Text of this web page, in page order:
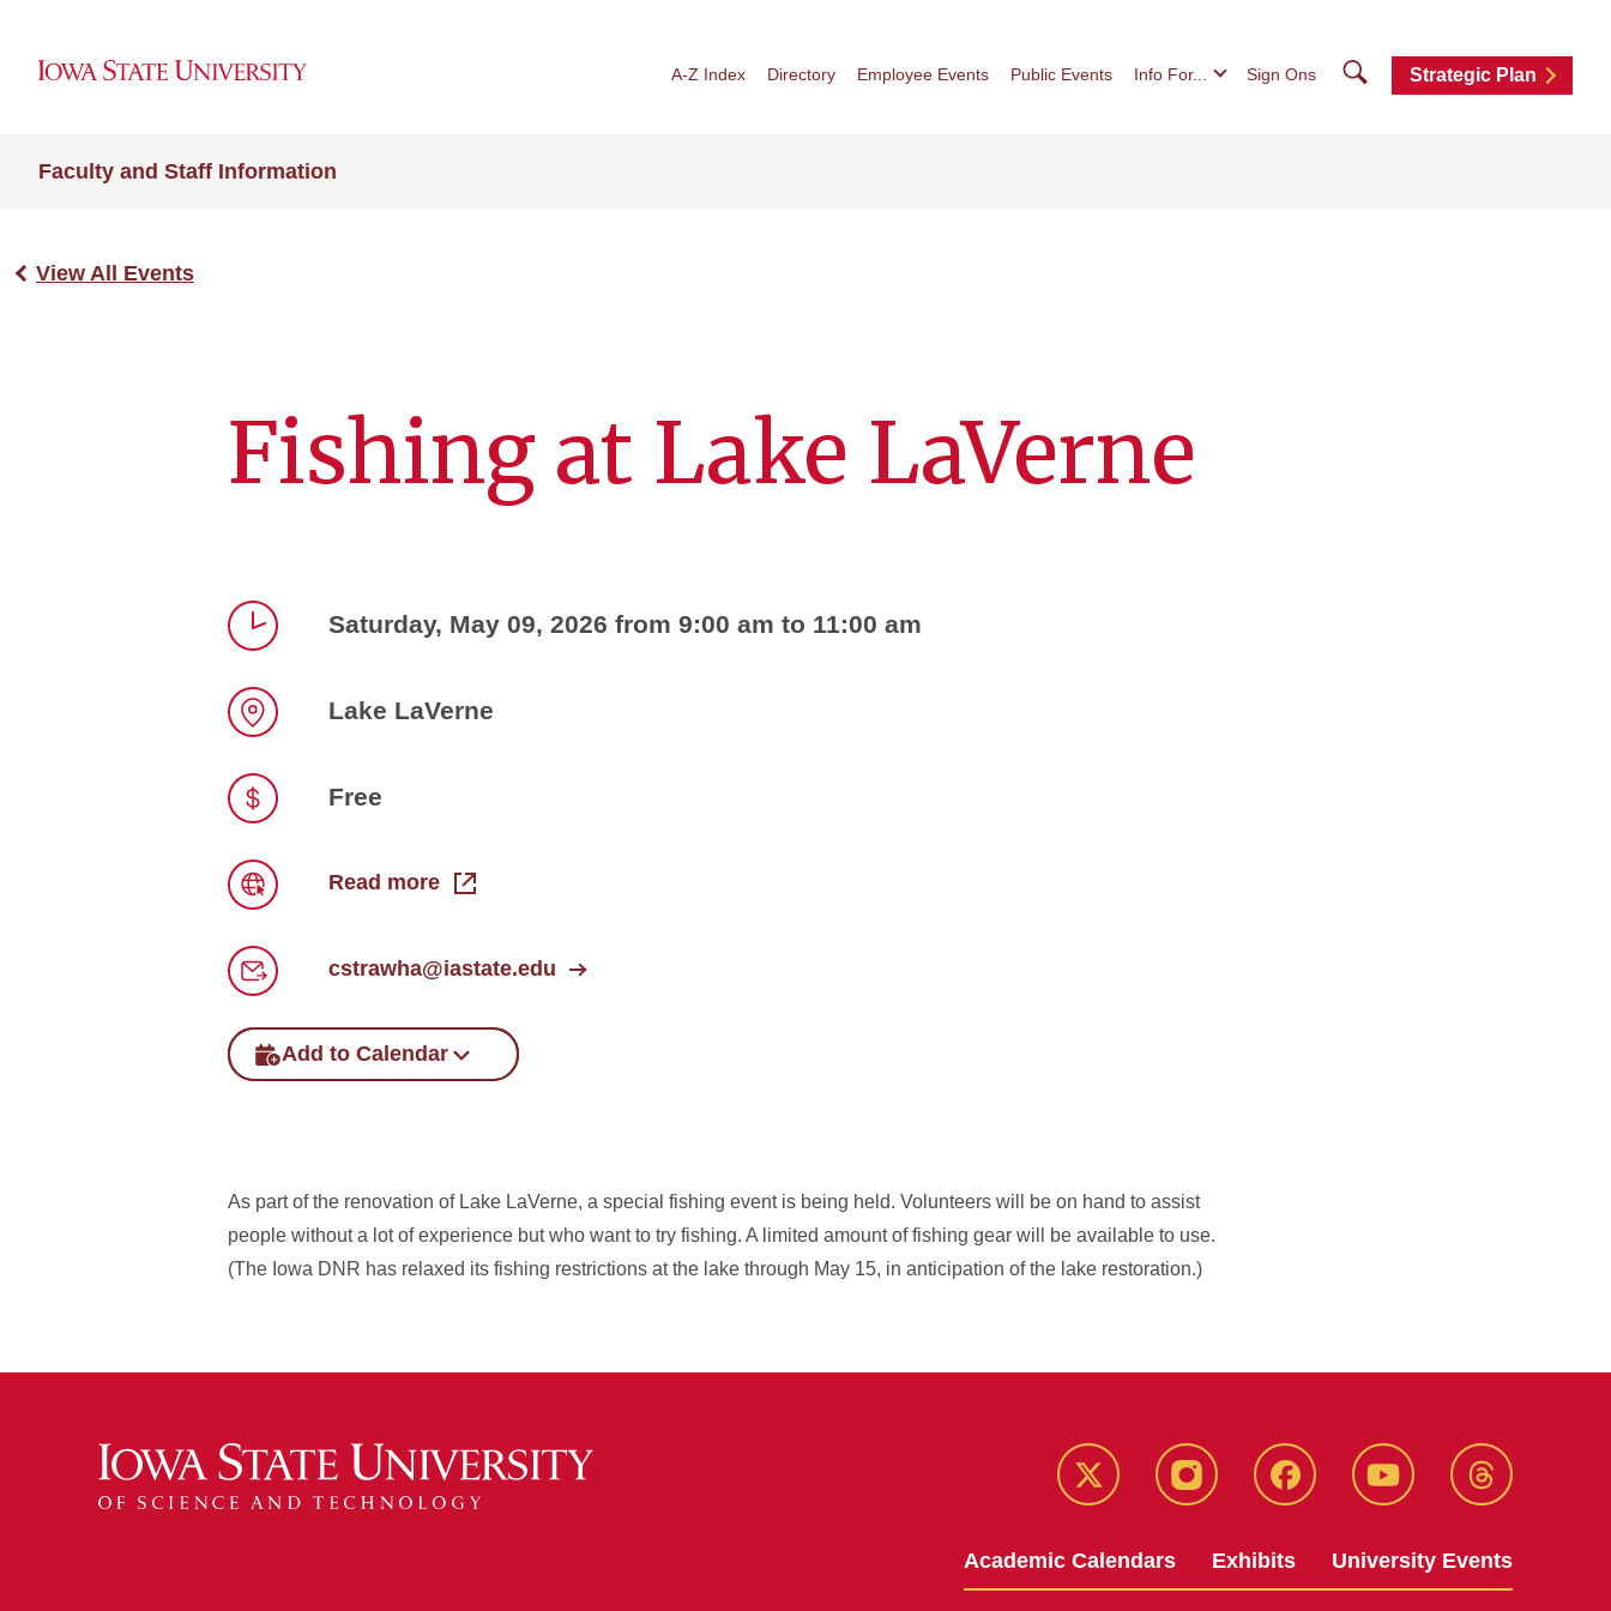
A-Z Index Directory Employee Events Public Events Info For... Sign Ons SearchStrategic Plan
Faculty and Staff Information
View All Events
Fishing at Lake LaVerne
Saturday, May 09, 2026 from 9:00 am to 11:00 am
Lake LaVerne
Free
Read more
cstrawha@iastate.edu
Add to Calendar
As part of the renovation of Lake LaVerne, a special fishing event is being held. Volunteers will be on hand to assist
people without a lot of experience but who want to try fishing. A limited amount of fishing gear will be available to use.
(The Iowa DNR has relaxed its fishing restrictions at the lake through May 15, in anticipation of the lake restoration.)
Twitter Instagram Facebook Youtube Threads
Academic Calendars Exhibits University Events